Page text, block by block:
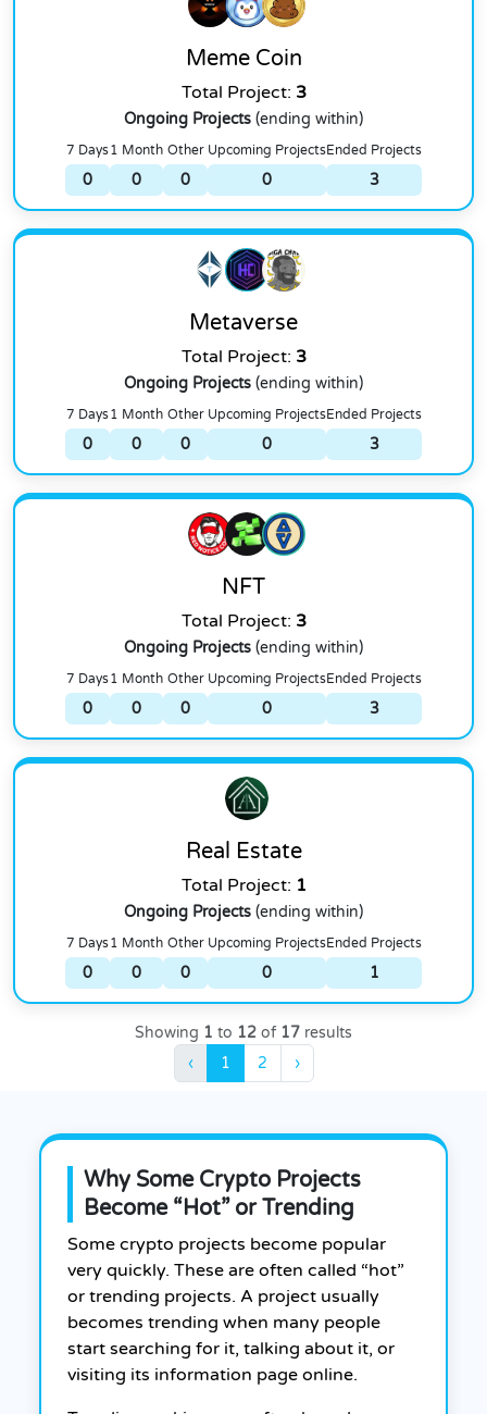
Meme Coin
Total Project: 3
Ongoing Projects (ending within)
7 Days
0
1 Month
0
Other
0
Upcoming Projects
0
Ended Projects
3
Metaverse
Total Project: 3
Ongoing Projects (ending within)
7 Days
0
1 Month
0
Other
0
Upcoming Projects
0
Ended Projects
3
NFT
Total Project: 3
Ongoing Projects (ending within)
7 Days
0
1 Month
0
Other
0
Upcoming Projects
0
Ended Projects
3
Real Estate
Total Project: 1
Ongoing Projects (ending within)
7 Days
0
1 Month
0
Other
0
Upcoming Projects
0
Ended Projects
1
Showing 1 to 12 of 17 results
‹
1 2 ›
Why Some Crypto Projects
Become “Hot” or Trending
Some crypto projects become popular
very quickly. These are often called “hot”
or trending projects. A project usually
becomes trending when many people
start searching for it, talking about it, or
visiting its information page online.